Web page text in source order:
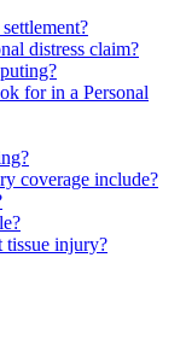
distress claim?
for in a Personal
coverage include?
tissue injury?